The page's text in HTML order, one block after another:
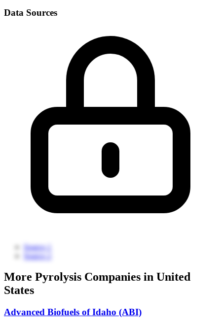
Data Sources
Source 1
Source 2
More Pyrolysis Companies in United
States
Advanced Biofuels of Idaho (ABI)